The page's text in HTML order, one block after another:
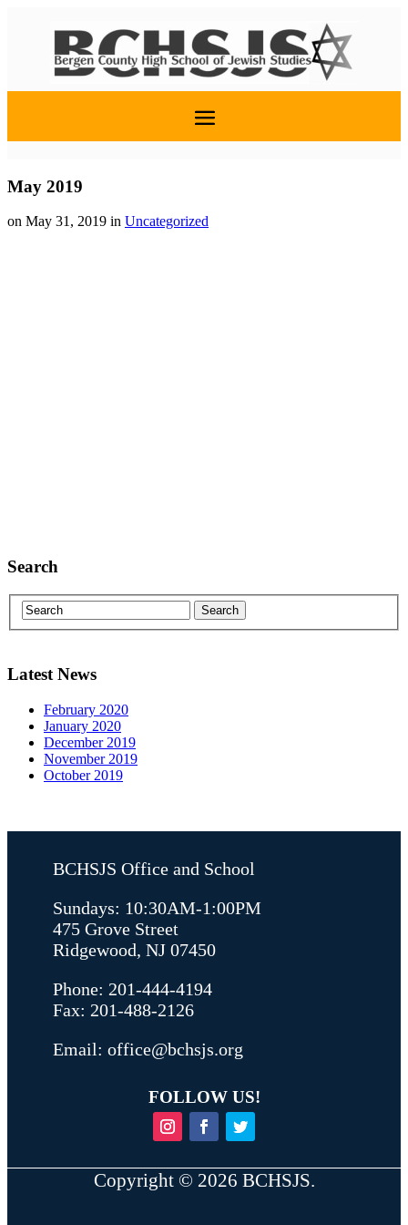
May 2019
on May 31, 2019 in Uncategorized
Search
Latest News
February 2020
January 2020
December 2019
November 2019
October 2019
BCHSJS Office and School
Sundays: 10:30AM-1:00PM
475 Grove Street
Ridgewood, NJ 07450
Phone: 201-444-4194
Fax: 201-488-2126
Email: office@bchsjs.org
FOLLOW US!
Copyright © 2026 BCHSJS.